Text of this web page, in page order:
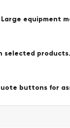
equipment
selected products.
buttons for